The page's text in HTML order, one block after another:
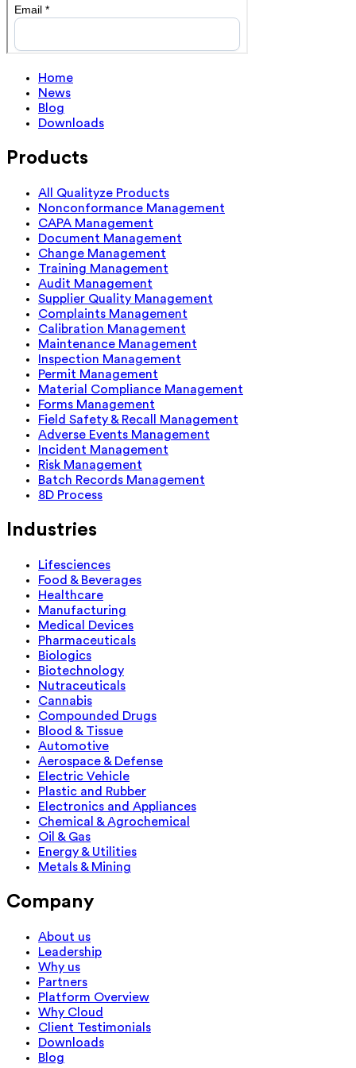
Home
News
Blog
Downloads
Products
All Qualityze Products
Nonconformance Management
CAPA Management
Document Management
Change Management
Training Management
Audit Management
Supplier Quality Management
Complaints Management
Calibration Management
Maintenance Management
Inspection Management
Permit Management
Material Compliance Management
Forms Management
Field Safety & Recall Management
Adverse Events Management
Incident Management
Risk Management
Batch Records Management
8D Process
Industries
Lifesciences
Food & Beverages
Healthcare
Manufacturing
Medical Devices
Pharmaceuticals
Biologics
Biotechnology
Nutraceuticals
Cannabis
Compounded Drugs
Blood & Tissue
Automotive
Aerospace & Defense
Electric Vehicle
Plastic and Rubber
Electronics and Appliances
Chemical & Agrochemical
Oil & Gas
Energy & Utilities
Metals & Mining
Company
About us
Leadership
Why us
Partners
Platform Overview
Why Cloud
Client Testimonials
Downloads
Blog